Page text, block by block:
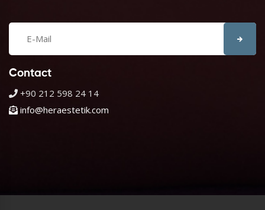
Contact
+90 212 598 24 14
info@heraestetik.com